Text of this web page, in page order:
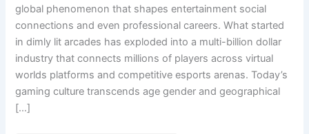
global phenomenon that shapes entertainment social
connections and even professional careers. What started
in dimly lit arcades has exploded into a multi-billion dollar
industry that connects millions of players across virtual
worlds platforms and competitive esports arenas. Today’s
gaming culture transcends age gender and geographical
[…]